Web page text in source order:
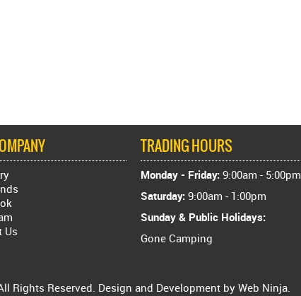
Us
TRADING HOURS
Monday - Friday: 9:00am - 5:00pm
Saturday: 9:00am - 1:00pm
Sunday & Public Holidays:
Gone Camping
Rights Reserved. Design and Development by Web Ninja.